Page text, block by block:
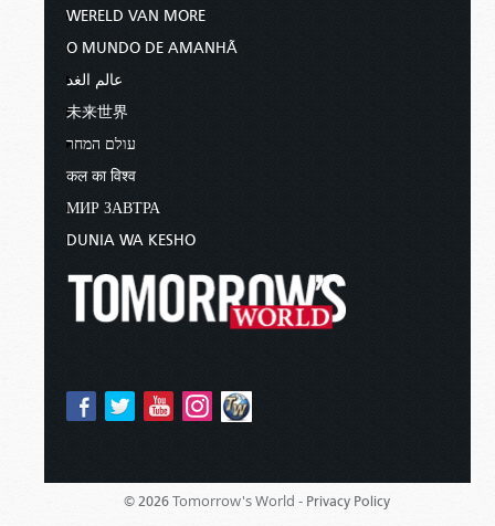
WERELD VAN MORE
O MUNDO DE AMANHÃ
عالم الغد
未来世界
עולם המחר
कल का विश्व
МИР ЗАВТРА
DUNIA WA KESHO
© 2026 Tomorrow's World - Privacy Policy